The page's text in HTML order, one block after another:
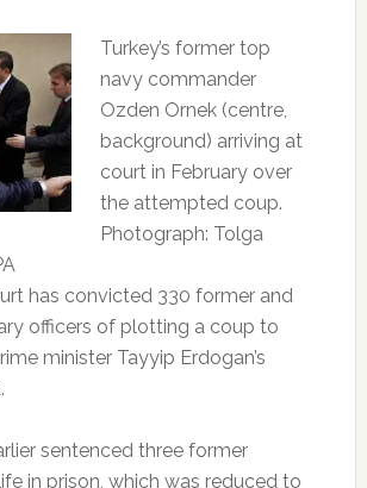
Turkey’s former top
navy commander
Ozden Ornek (centre,
background) arriving at
court in February over
the attempted coup.
Photograph: Tolga
has convicted 330 former and
officers of plotting a coup to
minister Tayyip Erdogan’s
sentenced three former
in prison, which was reduced to